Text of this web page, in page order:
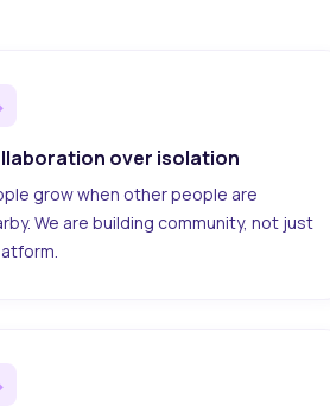
over isolation
grow when other people are
We are building community, not just